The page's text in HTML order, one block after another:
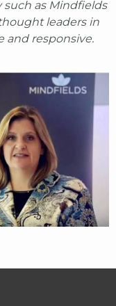
as Mindfields
leaders in
and responsive.